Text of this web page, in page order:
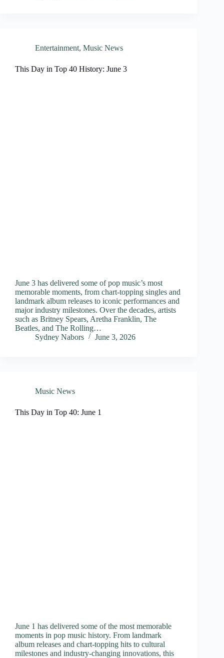
Entertainment, Music News
This Day in Top 40 History: June 3
June 3 has delivered some of pop music’s most
memorable moments, from chart-topping singles and
landmark album releases to iconic performances and
major industry milestones. Over the decades, artists
such as Britney Spears, Aretha Franklin, The
Beatles, and The Rolling…
Sydney Nabors
June 3, 2026
Music News
This Day in Top 40: June 1
June 1 has delivered some of the most memorable
moments in pop music history. From landmark
album releases and chart-topping hits to cultural
milestones and industry-changing innovations, this